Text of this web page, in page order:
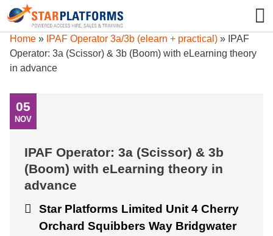
0345 130 0000
Home » IPAF Operator 3a/3b (elearn + practical) » IPAF
Operator: 3a (Scissor) & 3b (Boom) with eLearning theory
in advance
05
NOV
IPAF Operator: 3a (Scissor) & 3b
(Boom) with eLearning theory in
advance
Star Platforms Limited Unit 4 Cherry
Orchard Squibbers Way Bridgwater